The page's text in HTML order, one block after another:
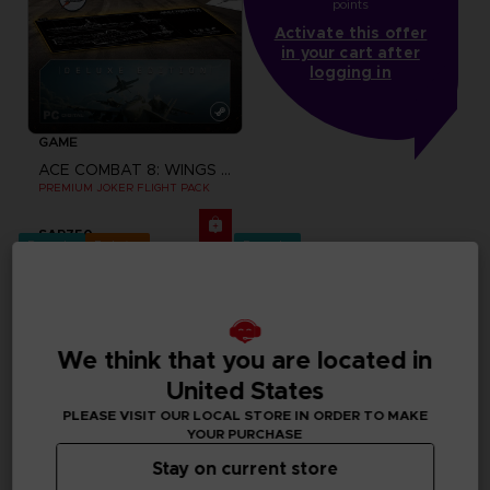
GAME
ACE COMBAT 8: WINGS OF THEVE
PREMIUM JOKER FLIGHT PACK
SAR750
points
Activate this offer
in your cart after
logging in
Pre-order Exclusive Pre-order
We think that you are located in
United States
PLEASE VISIT OUR LOCAL STORE IN ORDER TO MAKE
YOUR PURCHASE
Stay on current store